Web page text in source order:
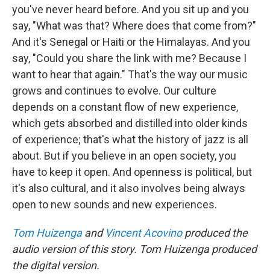
you've never heard before. And you sit up and you
say, "What was that? Where does that come from?"
And it's Senegal or Haiti or the Himalayas. And you
say, "Could you share the link with me? Because I
want to hear that again." That's the way our music
grows and continues to evolve. Our culture
depends on a constant flow of new experience,
which gets absorbed and distilled into older kinds
of experience; that's what the history of jazz is all
about. But if you believe in an open society, you
have to keep it open. And openness is political, but
it's also cultural, and it also involves being always
open to new sounds and new experiences.
Tom Huizengaand Vincent Acovinoproduced the
audio version of this story. Tom Huizenga produced
the digital version.